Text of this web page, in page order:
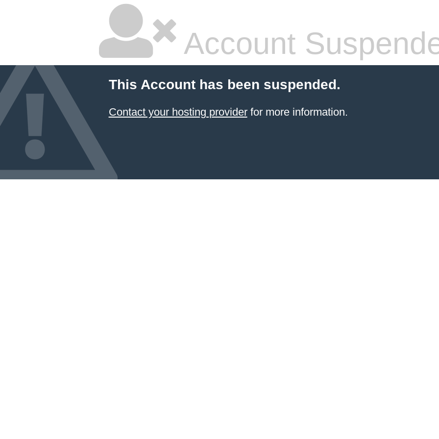
Account
This Account has been suspended.
Contact your hosting providerfor more information.